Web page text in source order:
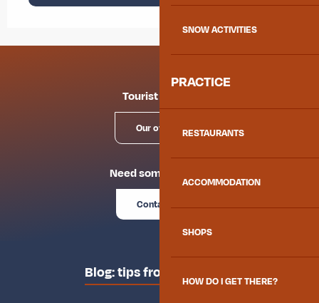
SNOW ACTIVITIES
PRACTICE
RESTAURANTS
ACCOMMODATION
SHOPS
HOW DO I GET THERE?
Tourist offices
Our offices
Need some advice?
Contact us
Blog: tips from the locals